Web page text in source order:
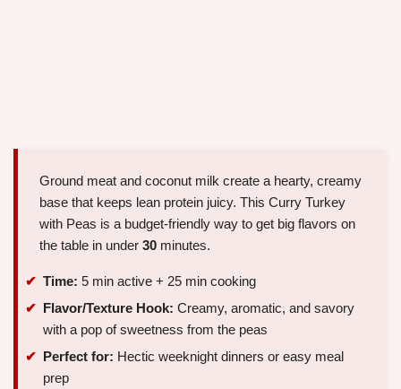
Ground meat and coconut milk create a hearty, creamy
base that keeps lean protein juicy. This Curry Turkey
with Peas is a budget-friendly way to get big flavors on
the table in under 30 minutes.
Time: 5 min active + 25 min cooking
Flavor/Texture Hook: Creamy, aromatic, and savory
with a pop of sweetness from the peas
Perfect for: Hectic weeknight dinners or easy meal
prep